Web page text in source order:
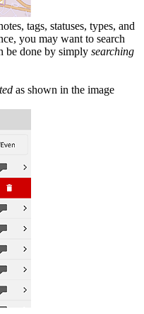
tags, statuses, types, and
you may want to search
be done by simply searching
as shown in the image